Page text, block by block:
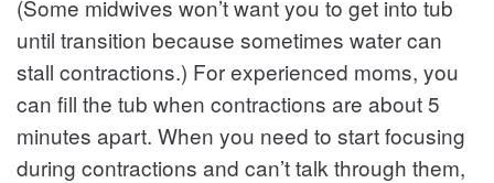
(Some midwives won’t want you to get into tub
until transition because sometimes water can
stall contractions.) For experienced moms, you
can fill the tub when contractions are about 5
minutes apart. When you need to start focusing
during contractions and can’t talk through them,